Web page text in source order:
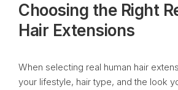
Choosing the Right
Hair Extensions
When selecting real human hair
your lifestyle, hair type, and the look